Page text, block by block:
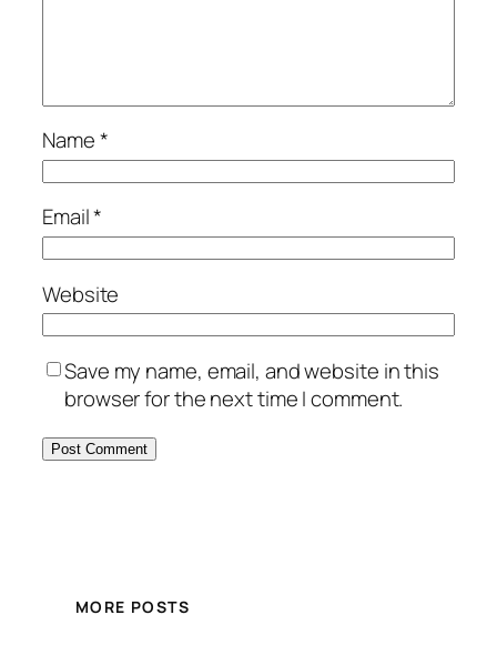
Name*
Email*
Website
Save my name, email, and website in this
browser for the next time I comment.
MORE POSTS